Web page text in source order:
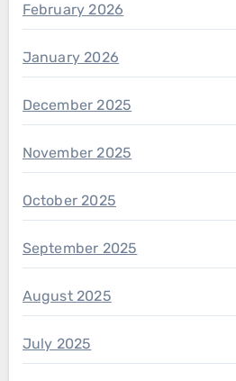
February 2026
January 2026
December 2025
November 2025
October 2025
September 2025
August 2025
July 2025